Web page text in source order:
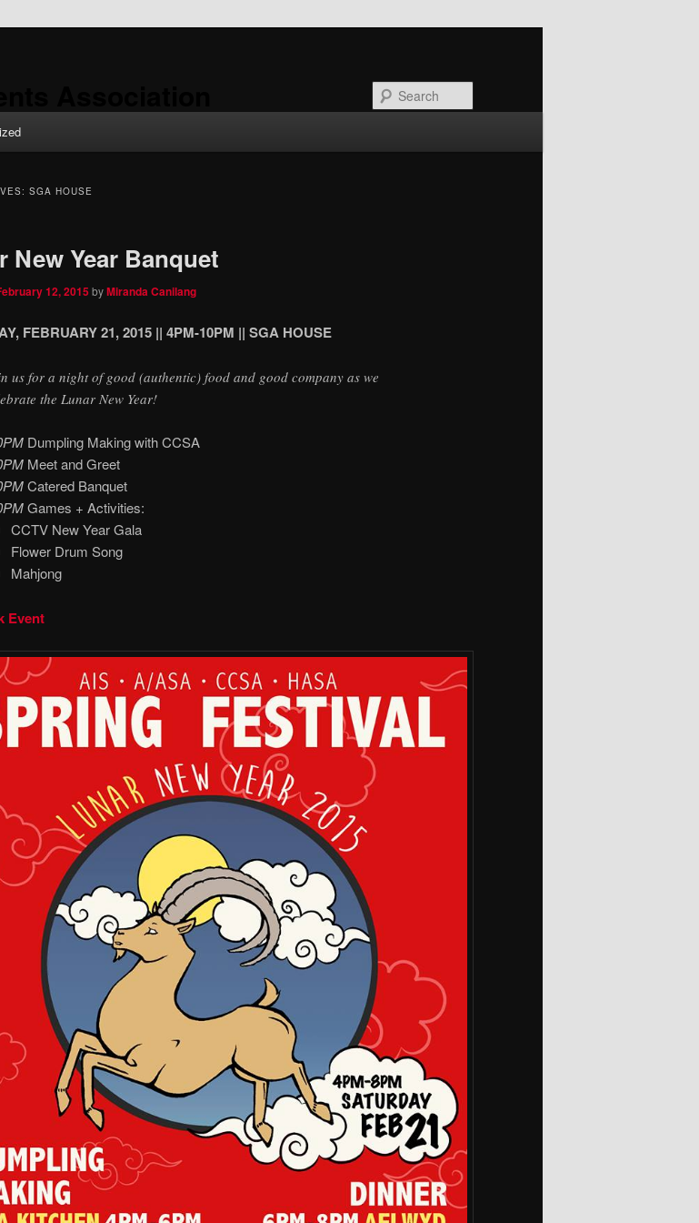
SGA HOUSE
New Year Banquet
12, 2015 byMiranda Canilang
FEBRUARY 21, 2015 || 4PM-10PM || SGA HOUSE
us for a night of good (authentic) food and good company as we
the Lunar New Year!
Dumpling Making with CCSA
Meet and Greet
Catered Banquet
Games + Activities:
CCTV New Year Gala
Flower Drum Song
Mahjong
Event